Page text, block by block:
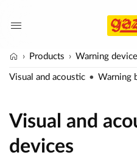
Products Warning
Visual and acoustic Warning
Visual and
devices